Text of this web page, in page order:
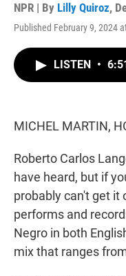
NPR | By Lilly Quiroz,
Published February 9, 2024
LISTEN •
MICHEL MARTIN,
Roberto Carlos
have heard, but if
probably can't get it
performs and
Negro in both
mix that ranges